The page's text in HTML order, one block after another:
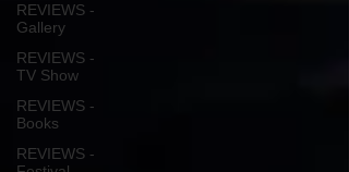
REVIEWS -
Gallery
REVIEWS -
TV Show
REVIEWS -
Books
REVIEWS -